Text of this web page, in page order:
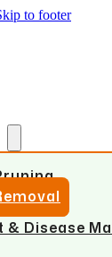
to footer
& Disease